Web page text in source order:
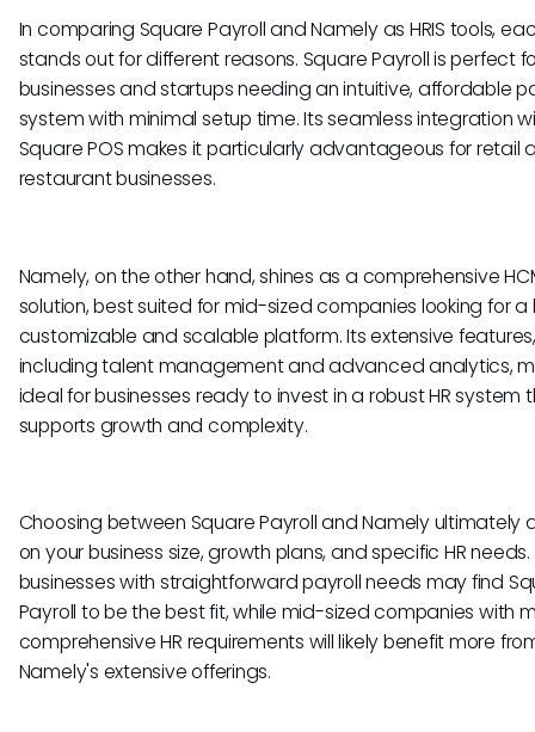
In comparing Square Payroll and Namely as HRIS tools,
stands out for different reasons. Square Payroll is perfect
businesses and startups needing an intuitive, affordable
system with minimal setup time. Its seamless integration
Square POS makes it particularly advantageous for retail
restaurant businesses.
Namely, on the other hand, shines as a comprehensive
solution, best suited for mid-sized companies looking for a
customizable and scalable platform. Its extensive features,
including talent management and advanced analytics,
ideal for businesses ready to invest in a robust HR system
supports growth and complexity.
Choosing between Square Payroll and Namely ultimately
on your business size, growth plans, and specific HR needs.
businesses with straightforward payroll needs may find
Payroll to be the best fit, while mid-sized companies with
comprehensive HR requirements will likely benefit more
Namely's extensive offerings.